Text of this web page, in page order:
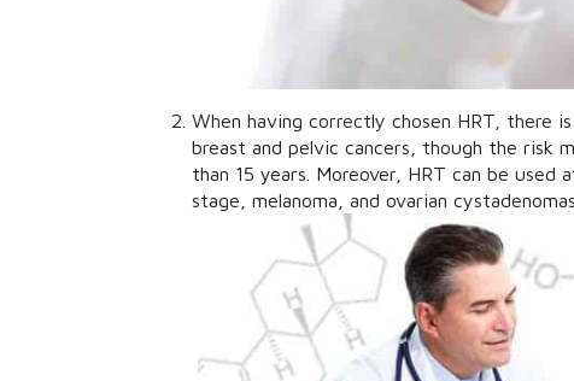
When having correctly chosen HRT, there
breast and pelvic cancers, though the risk
than 15 years. Moreover, HRT can be
stage, melanoma, and ovarian cystadenomas.